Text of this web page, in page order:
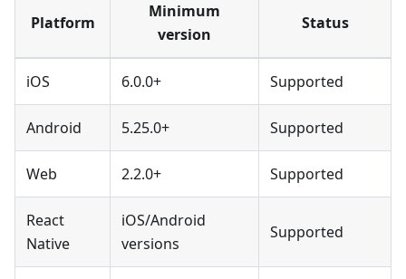
Platform
Minimum
version
Status
iOS 6.0.0+ Supported
Android 5.25.0+ Supported
Web 2.2.0+ Supported
React
Native
iOS/Android
versions
Supported